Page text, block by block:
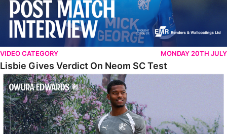
VIDEO CATEGORY MONDAY 20TH JULY
Lisbie Gives Verdict On Neom SC Test
Edwards Relishing Attacking Instructions